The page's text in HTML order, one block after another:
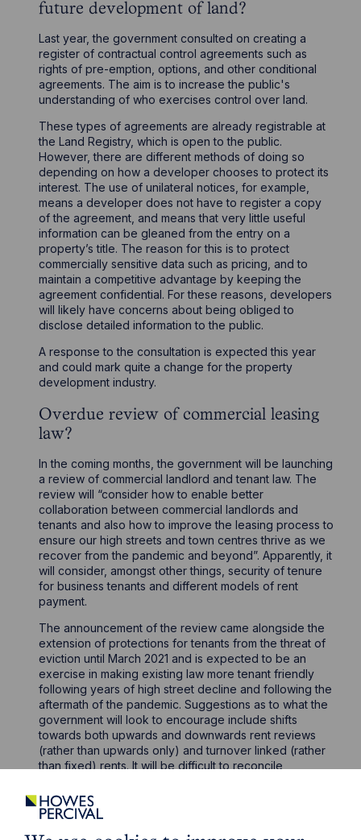
future development of land?
Last year, the government consulted on creating a
register of contractual control agreements such as
rights of pre-emption, options, and other conditional
agreements. The aim is to increase the public's
understanding of who exercises control over land.
These types of agreements are already registrable at
the Land Registry, which is open to the public.
However, there are different methods of doing so
depending on how a developer chooses to protect its
interest. The use of unilateral notices, for example,
means a developer does not have to register a copy
of the agreement, and means that very little useful
information can be gleaned from the entry on a
property’s title. The reason for this is to protect
commercially sensitive data such as pricing, and to
maintain a competitive advantage by keeping the
agreement confidential. For these reasons, developers
will likely have concerns about being obliged to
disclose detailed information to the public.
A response to the consultation is expected this year
and could mark quite a change for the property
development industry.
Overdue review of commercial leasing
law?
In the coming months, the government will be launching
a review of commercial landlord and tenant law. The
review will “consider how to enable better
collaboration between commercial landlords and
tenants and also how to improve the leasing process to
ensure our high streets and town centres thrive as we
recover from the pandemic and beyond”. Apparently, it
will consider, amongst other things, security of tenure
for business tenants and different models of rent
payment.
The announcement of the review came alongside the
extension of protections for tenants from the threat of
eviction until March 2021 and is expected to be an
exercise in making existing law more tenant friendly
following years of high street decline and following the
aftermath of the pandemic. Suggestions as to what the
government will look to encourage include shifts
towards both upwards and downwards rent reviews
(rather than upwards only) and turnover linked (rather
than fixed) rents. It will be difficult to reconcile
investments and tenants’ needs for more flexibility in a
difficult economy. Whichever way the review goes, it